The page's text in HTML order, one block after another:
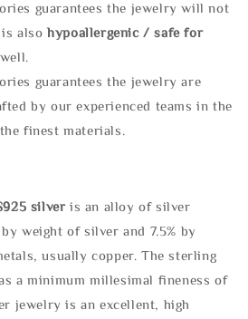
guarantees the jewelry will not
is alsohypoallergenic / safe for
guarantees the jewelry are
by our experienced teams in the
finest materials.
silveris an alloy of silver
weight of silver and 7.5% by
usually copper. The sterling
a minimum millesimal fineness of
jewelry is an excellent, high